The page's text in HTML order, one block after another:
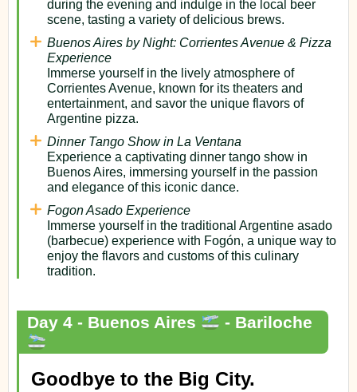
during the evening and indulge in the local beer
scene, tasting a variety of delicious brews.
Buenos Aires by Night: Corrientes Avenue & Pizza
Experience
Immerse yourself in the lively atmosphere of
Corrientes Avenue, known for its theaters and
entertainment, and savor the unique flavors of
Argentine pizza.
Dinner Tango Show in La Ventana
Experience a captivating dinner tango show in
Buenos Aires, immersing yourself in the passion
and elegance of this iconic dance.
Fogon Asado Experience
Immerse yourself in the traditional Argentine asado
(barbecue) experience with Fogón, a unique way to
enjoy the flavors and customs of this culinary
tradition.
Day 4 - Buenos Aires - Bariloche
Goodbye to the Big City.